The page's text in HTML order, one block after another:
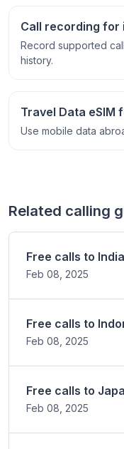
Call recording
Record supported
history.
Travel Data eSIM
Use mobile data
Related calling
Free calls to India
Feb 08, 2025
Free calls to
Feb 08, 2025
Free calls to
Feb 08, 2025